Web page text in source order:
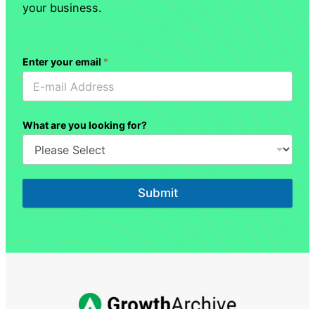
your business.
Enter your email *
What are you looking for?
Submit